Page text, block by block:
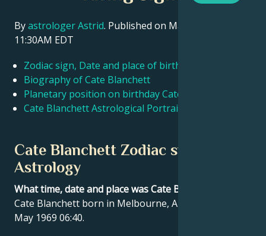
Byastrologer Astrid. Published on March 11, 2026
11:30AM EDT
Zodiac sign, Date and place of birth Cate Blanchett
Biography of Cate Blanchett
Planetary position on birthday Cate Blanchett
Cate Blanchett Astrological Portrait
Cate Blanchett Zodiac sign and
Astrology
What time, date and place was Cate Blanchett born?
Cate Blanchett born in Melbourne, Australia on 14
May 1969 06:40.